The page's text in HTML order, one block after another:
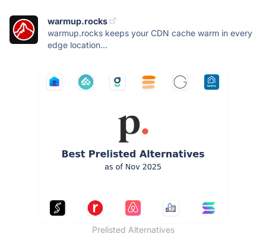
warmup.rocks
warmup.rocks keeps your CDN cache warm in every
edge location...
Prelisted Alternatives